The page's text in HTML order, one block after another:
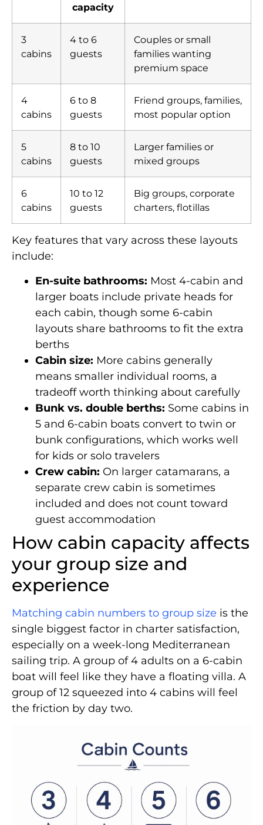
capacity
3
cabins
4 to 6
guests
Couples or small
families wanting
premium space
4
cabins
6 to 8
guests
Friend groups, families,
most popular option
5
cabins
8 to 10
guests
Larger families or
mixed groups
6
cabins
10 to 12
guests
Big groups, corporate
charters, flotillas
Key features that vary across these layouts
include:
En-suite bathrooms: Most 4-cabin and
larger boats include private heads for
each cabin, though some 6-cabin
layouts share bathrooms to fit the extra
berths
Cabin size: More cabins generally
means smaller individual rooms, a
tradeoff worth thinking about carefully
Bunk vs. double berths: Some cabins in
5 and 6-cabin boats convert to twin or
bunk configurations, which works well
for kids or solo travelers
Crew cabin: On larger catamarans, a
separate crew cabin is sometimes
included and does not count toward
guest accommodation
How cabin capacity affects
your group size and
experience
Matching cabin numbers to group size is the
single biggest factor in charter satisfaction,
especially on a week-long Mediterranean
sailing trip. A group of 4 adults on a 6-cabin
boat will feel like they have a floating villa. A
group of 12 squeezed into 4 cabins will feel
the friction by day two.